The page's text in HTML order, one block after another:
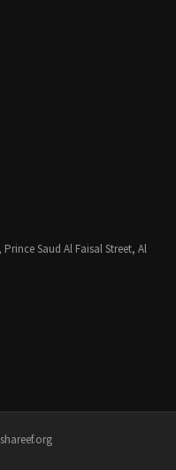
Saud Al Faisal Street, Al